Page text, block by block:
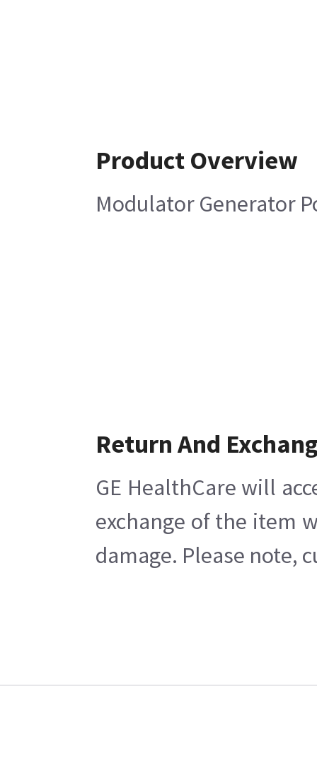
Product Overview
Modulator Generator
Return And
GE HealthCare will
exchange of the item
damage. Please note,